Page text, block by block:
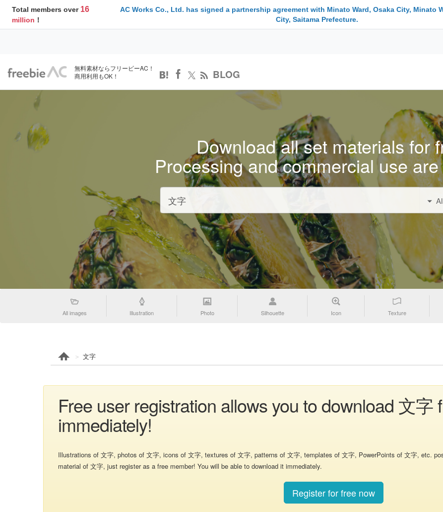
Total members over 16
million ！
AC Works Co., Ltd. has signed a partnership agreement with Minato Ward, Osaka City, Minato
City, Saitama Prefecture.
無料素材ならフリービーAC！
商用利用もOK！
BLOG
Download all set materials for
Processing and commercial use
All images Illustration Photo Silhouette Icon Texture
文字
Free user registration allows you to download 文字
immediately!
Illustrations of 文字, photos of 文字, icons of 文字, textures of 文字, patterns of 文字, templates of 文字, PowerPoints of 文字, etc.
material of 文字, just register as a free member! You will be able to download it immediately.
Register for free now